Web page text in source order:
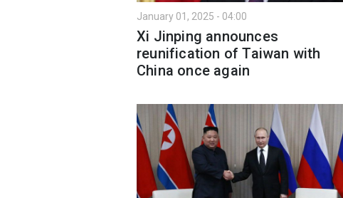
January 01, 2025 - 04:00
Xi Jinping announces
reunification of Taiwan with
China once again